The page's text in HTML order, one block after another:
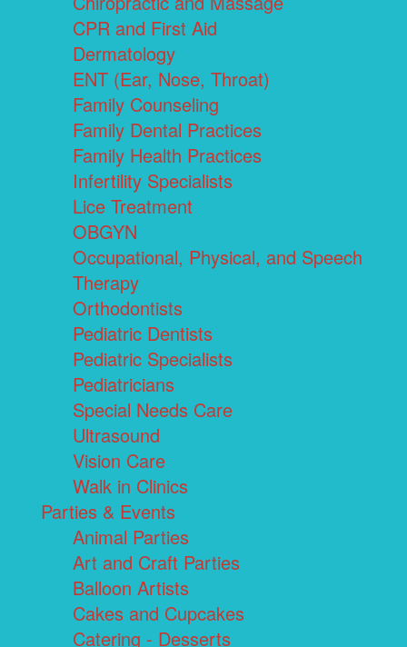
CPR and First Aid
Dermatology
ENT (Ear, Nose, Throat)
Family Counseling
Family Dental Practices
Family Health Practices
Infertility Specialists
Lice Treatment
OBGYN
Occupational, Physical, and Speech
Therapy
Orthodontists
Pediatric Dentists
Pediatric Specialists
Pediatricians
Special Needs Care
Ultrasound
Vision Care
Walk in Clinics
Parties & Events
Animal Parties
Art and Craft Parties
Balloon Artists
Cakes and Cupcakes
Catering - Desserts